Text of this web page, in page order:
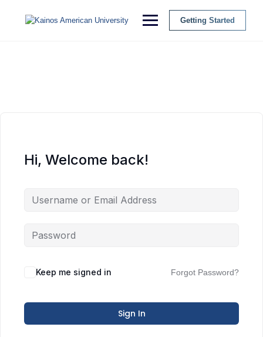
Getting Started
Hi, Welcome back!
Keep me signed in Forgot Password?
Sign In